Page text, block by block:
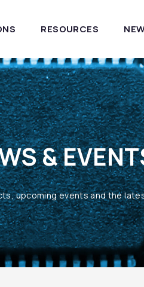
RESOURCES
&
upcoming events and the